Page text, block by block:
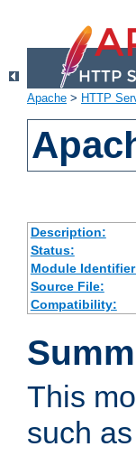
Apache > HTTP
Description:
Status:
Module
Source File:
Compatibility:
This
such as